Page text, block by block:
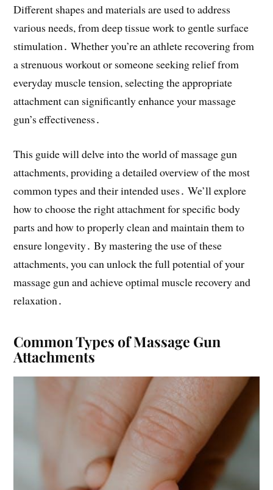
Different shapes and materials are used to address
various needs, from deep tissue work to gentle surface
stimulation․ Whether you’re an athlete recovering from
a strenuous workout or someone seeking relief from
everyday muscle tension, selecting the appropriate
attachment can significantly enhance your massage
gun’s effectiveness․
This guide will delve into the world of massage gun
attachments, providing a detailed overview of the most
common types and their intended uses․ We’ll explore
how to choose the right attachment for specific body
parts and how to properly clean and maintain them to
ensure longevity․ By mastering the use of these
attachments, you can unlock the full potential of your
massage gun and achieve optimal muscle recovery and
relaxation․
Common Types of Massage Gun
Attachments